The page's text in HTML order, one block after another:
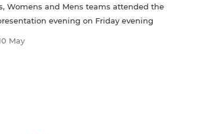
Womens and Mens teams attended the
evening on Friday evening
May